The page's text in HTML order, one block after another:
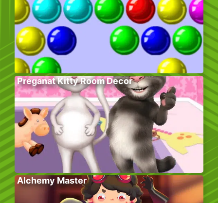
Preganat Kitty Room Decor
Alchemy Master